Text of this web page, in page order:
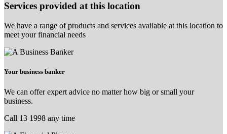
Services provided at this location
We have a range of products and services available at this location to
meet your financial needs
Your business banker
We can offer expert advice no matter how big or small your
business.
Call 13 1998 any time